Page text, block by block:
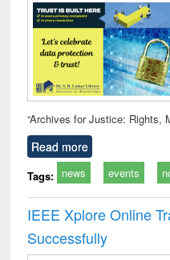
“Archives for Justice: Rights,
Read more
Tags: news events
IEEE Xplore Online
Successfully